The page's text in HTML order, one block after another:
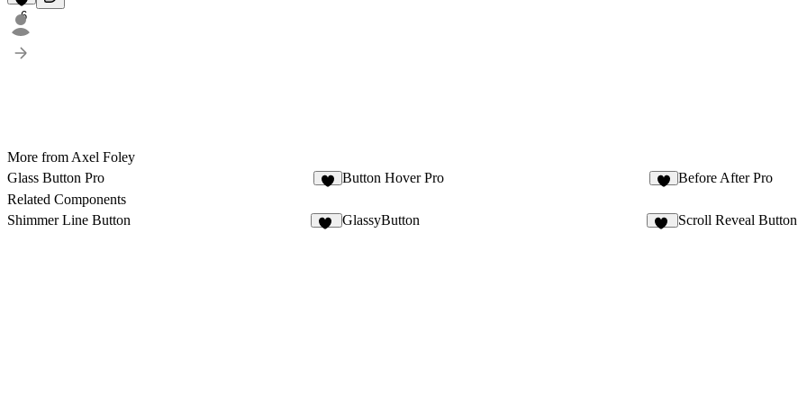
6
More from Axel Foley
Glass Button Pro
Button Hover Pro Before After Pro
Related Components
Shimmer Line Button
GlassyButton Scroll Reveal Button